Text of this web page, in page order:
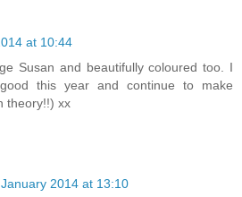
at 10:44
Susan and beautifully coloured too. I
this year and continue to make
theory!!) xx
2014 at 13:10